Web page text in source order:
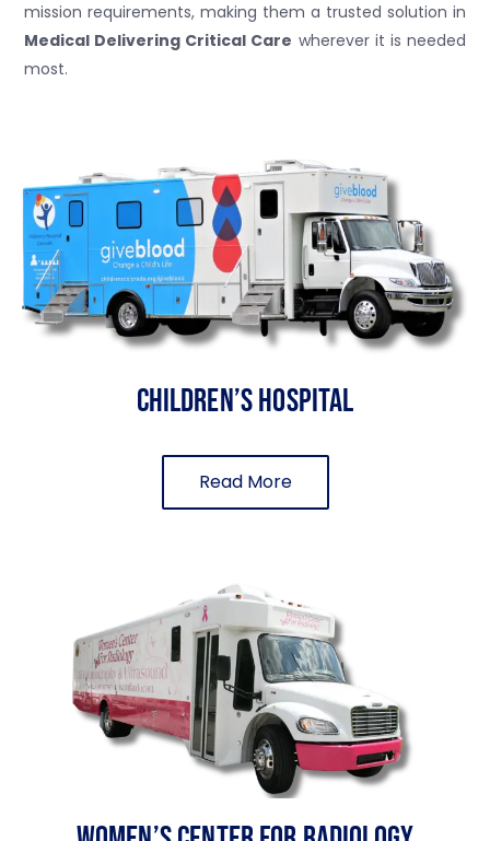
mission requirements, making them a trusted solution in
Medical Delivering Critical Care wherever it is needed
most.
Children’s Hospital
Read More